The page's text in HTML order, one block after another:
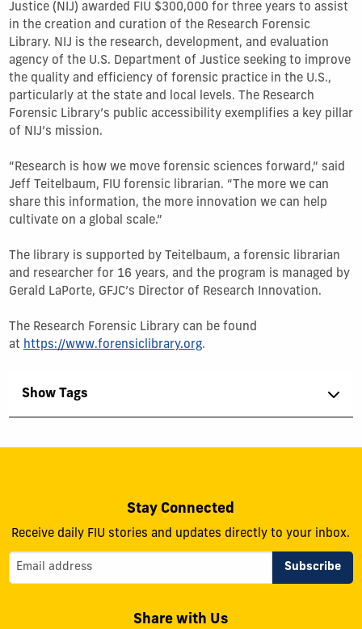
Justice (NIJ) awarded FIU $300,000 for three years to assist
in the creation and curation of the Research Forensic
Library. NIJ is the research, development, and evaluation
agency of the U.S. Department of Justice seeking to improve
the quality and efficiency of forensic practice in the U.S.,
particularly at the state and local levels. The Research
Forensic Library’s public accessibility exemplifies a key pillar
of NIJ’s mission.
“Research is how we move forensic sciences forward,” said
Jeff Teitelbaum, FIU forensic librarian. “The more we can
share this information, the more innovation we can help
cultivate on a global scale.”
The library is supported by Teitelbaum, a forensic librarian
and researcher for 16 years, and the program is managed by
Gerald LaPorte, GFJC’s Director of Research Innovation.
The Research Forensic Library can be found
at https://www.forensiclibrary.org.
Show Tags
Stay Connected
Receive daily FIU stories and updates directly to your inbox.
Share with Us